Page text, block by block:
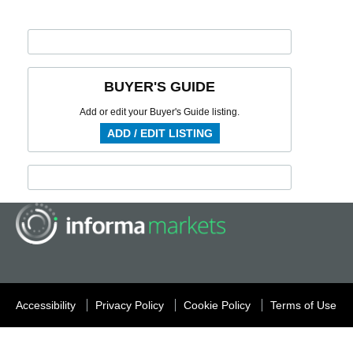
BUYER'S GUIDE
Add or edit your Buyer's Guide listing.
ADD / EDIT LISTING
Accessibility Privacy Policy Cookie Policy Terms of Use